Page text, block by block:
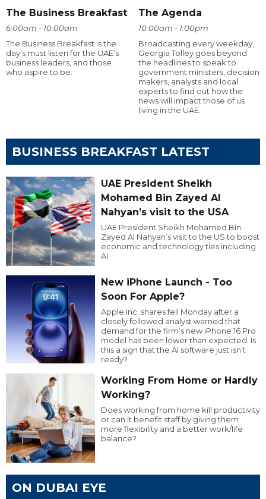
The Business Breakfast
6:00am - 10:00am
The Business Breakfast is the
day’s must listen for the UAE’s
business leaders, and those
who aspire to be.
The Agenda
10:00am - 1:00pm
Broadcasting every weekday,
Georgia Tolley goes beyond
the headlines to speak to
government ministers, decision
makers, analysts and local
experts to find out how the
news will impact those of us
living in the UAE.
BUSINESS BREAKFAST LATEST
UAE President Sheikh
Mohamed Bin Zayed Al
Nahyan’s visit to the USA
UAE President Sheikh Mohamed Bin
Zayed Al Nahyan’s visit to the US to boost
economic and technology ties including
AI.
New iPhone Launch - Too
Soon For Apple?
Apple Inc. shares fell Monday after a
closely followed analyst warned that
demand for the firm’s new iPhone 16 Pro
model has been lower than expected. Is
this a sign that the AI software just isn’t
ready?
Working From Home or Hardly
Working?
Does working from home kill productivity
or can it benefit staff by giving them
more flexibility and a better work/life
balance?
ON DUBAI EYE